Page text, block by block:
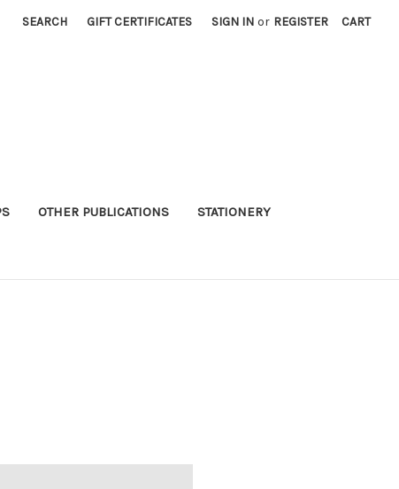
SEARCH GIFT CERTIFICATES SIGN IN or REGISTER CART
OTHER PUBLICATIONS STATIONERY